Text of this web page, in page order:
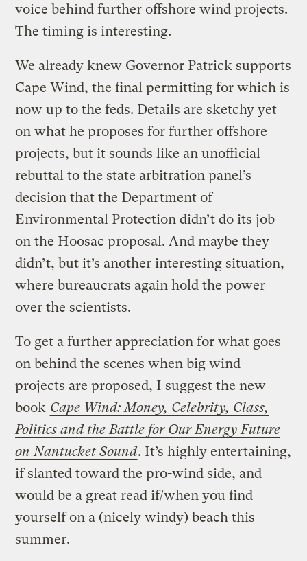
voice behind further offshore wind projects.
The timing is interesting.
We already knew Governor Patrick supports
Cape Wind, the final permitting for which is
now up to the feds. Details are sketchy yet
on what he proposes for further offshore
projects, but it sounds like an unofficial
rebuttal to the state arbitration panel’s
decision that the Department of
Environmental Protection didn’t do its job
on the Hoosac proposal. And maybe they
didn’t, but it’s another interesting situation,
where bureaucrats again hold the power
over the scientists.
To get a further appreciation for what goes
on behind the scenes when big wind
projects are proposed, I suggest the new
book Cape Wind: Money, Celebrity, Class,
Politics and the Battle for Our Energy Future
on Nantucket Sound. It’s highly entertaining,
if slanted toward the pro-wind side, and
would be a great read if/when you find
yourself on a (nicely windy) beach this
summer.